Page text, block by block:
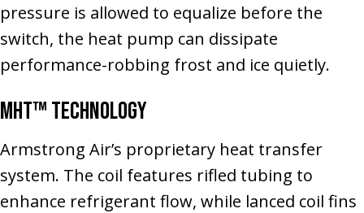
pressure is allowed to equalize before the
switch, the heat pump can dissipate
performance-robbing frost and ice quietly.
MHT™ Technology
Armstrong Air’s proprietary heat transfer
system. The coil features rifled tubing to
enhance refrigerant flow, while lanced coil fins